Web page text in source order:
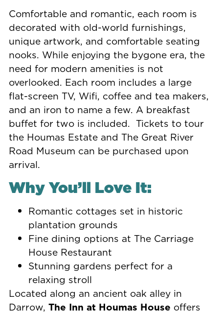
Comfortable and romantic, each room is
decorated with old-world furnishings,
unique artwork, and comfortable seating
nooks. While enjoying the bygone era, the
need for modern amenities is not
overlooked. Each room includes a large
flat-screen TV, Wifi, coffee and tea makers,
and an iron to name a few. A breakfast
buffet for two is included. Tickets to tour
the Houmas Estate and The Great River
Road Museum can be purchased upon
arrival.
Why You’ll Love It:
Romantic cottages set in historic
plantation grounds
Fine dining options at The Carriage
House Restaurant
Stunning gardens perfect for a
relaxing stroll
Located along an ancient oak alley in
Darrow, The Inn at Houmas House offers